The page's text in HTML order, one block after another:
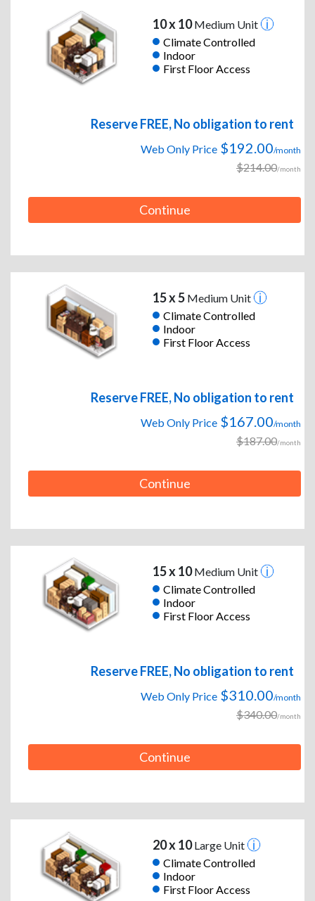
10 x 10Medium Unit
Climate Controlled
Indoor
First Floor Access
Reserve FREE, No obligation to rent
Web Only Price $192.00/month
$214.00/month
Continue
15 x 5Medium Unit
Climate Controlled
Indoor
First Floor Access
Reserve FREE, No obligation to rent
Web Only Price $167.00/month
$187.00/month
Continue
15 x 10Medium Unit
Climate Controlled
Indoor
First Floor Access
Reserve FREE, No obligation to rent
Web Only Price $310.00/month
$340.00/month
Continue
20 x 10Large Unit
Climate Controlled
Indoor
First Floor Access